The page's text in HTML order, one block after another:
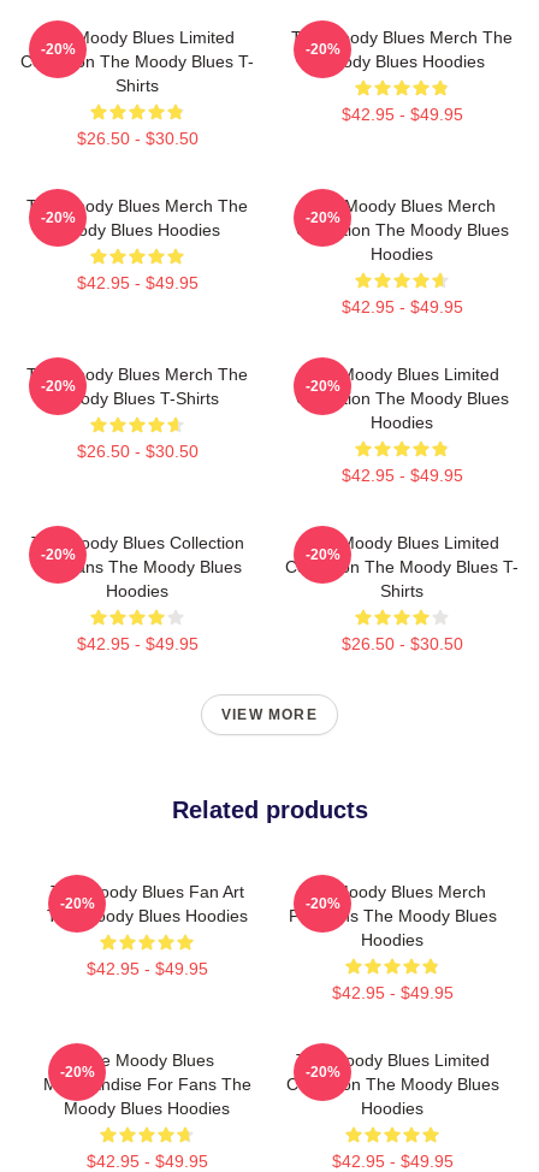
The Moody Blues Limited
Collection The Moody Blues T-
Shirts
$26.50 - $30.50
-20%
The Moody Blues Merch The
Moody Blues Hoodies
$42.95 - $49.95
-20%
The Moody Blues Merch The
Moody Blues Hoodies
$42.95 - $49.95
-20%
The Moody Blues Merch
Collection The Moody Blues
Hoodies
$42.95 - $49.95
-20%
The Moody Blues Merch The
Moody Blues T-Shirts
$26.50 - $30.50
-20%
The Moody Blues Limited
Collection The Moody Blues
Hoodies
$42.95 - $49.95
-20%
The Moody Blues Collection
For Fans The Moody Blues
Hoodies
$42.95 - $49.95
-20%
The Moody Blues Limited
Collection The Moody Blues T-
Shirts
$26.50 - $30.50
-20%
VIEW MORE
Related products
The Moody Blues Fan Art
The Moody Blues Hoodies
$42.95 - $49.95
-20%
The Moody Blues Merch
For Fans The Moody Blues
Hoodies
$42.95 - $49.95
-20%
The Moody Blues
Merchandise For Fans The
Moody Blues Hoodies
$42.95 - $49.95
-20%
The Moody Blues Limited
Collection The Moody Blues
Hoodies
$42.95 - $49.95
-20%